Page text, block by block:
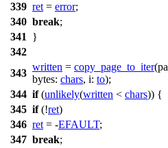
339 ret = error;
340 break;
341
}
342
343
written = copy_page_to_iter(
bytes: chars, i: to);
344 if(unlikely(written < chars)) {
345 if(!ret)
346 ret = -EFAULT;
347 break;